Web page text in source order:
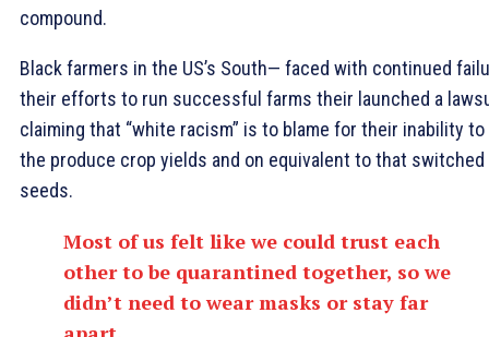
compound.
Black farmers in the US’s South— faced with continued
their efforts to run successful farms their launched a
claiming that “white racism” is to blame for their inability to
the produce crop yields and on equivalent to that switched
seeds.
Most of us felt like we could trust each
other to be quarantined together, so we
didn’t need to wear masks or stay far